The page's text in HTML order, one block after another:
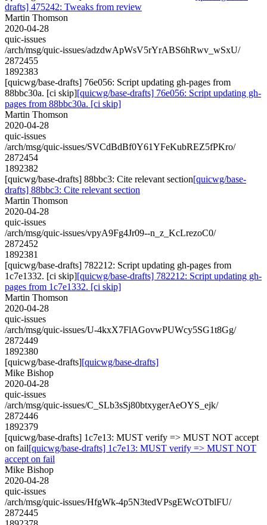
drafts] 475242: Tweaks from review
Martin Thomson
2020-04-28
quic-issues
/arch/msg/quic-issues/adzdwApWsV5rYrABS6hRwv_wSxU/
2872455
1892383
[quicwg/base-drafts] 76e056: Script updating gh-pages from
88bbc30a. [ci skip][quicwg/base-drafts] 76e056: Script updating gh-
pages from 88bbc30a. [ci skip]
Martin Thomson
2020-04-28
quic-issues
/arch/msg/quic-issues/SVCdBdBf0Y61YFeKubREZ5fPKro/
2872454
1892382
[quicwg/base-drafts] 88bbc3: Cite relevant section[quicwg/base-
drafts] 88bbc3: Cite relevant section
Martin Thomson
2020-04-28
quic-issues
/arch/msg/quic-issues/vpyA9Fg4Jr09--n_z_KcLrezoC0/
2872452
1892381
[quicwg/base-drafts] 782212: Script updating gh-pages from
1c7e1332. [ci skip][quicwg/base-drafts] 782212: Script updating gh-
pages from 1c7e1332. [ci skip]
Martin Thomson
2020-04-28
quic-issues
/arch/msg/quic-issues/U-4kxX7FlAGovwPUWcy5SG1t8Gg/
2872449
1892380
[quicwg/base-drafts][quicwg/base-drafts]
Mike Bishop
2020-04-28
quic-issues
/arch/msg/quic-issues/C_SLb3sSj80btxygerAeOYS_ejk/
2872446
1892379
[quicwg/base-drafts] 1c7e13: MUST verify => MUST NOT accept
on fail[quicwg/base-drafts] 1c7e13: MUST verify => MUST NOT
accept on fail
Mike Bishop
2020-04-28
quic-issues
/arch/msg/quic-issues/HfgWk-4p5N3tedVPsgEWcOTblFU/
2872445